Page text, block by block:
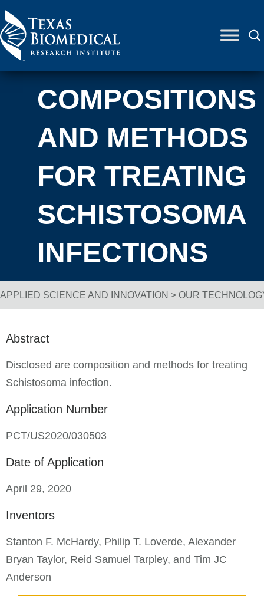
COMPOSITIONS
AND METHODS
FOR TREATING
SCHISTOSOMA
INFECTIONS
Breadcrumb Navigation
APPLIED SCIENCE AND INNOVATION > OUR
Abstract
Disclosed are composition and methods for treating
Schistosoma infection.
Application Number
PCT/US2020/030503
Date of Application
April 29, 2020
Inventors
Stanton F. McHardy, Philip T. Loverde, Alexander
Bryan Taylor, Reid Samuel Tarpley, and Tim JC
Anderson